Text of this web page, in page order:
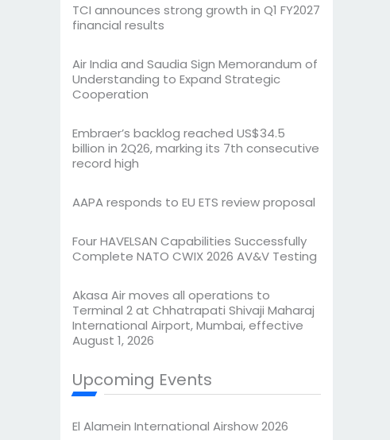
TCI announces strong growth in Q1 FY2027
financial results
Air India and Saudia Sign Memorandum of
Understanding to Expand Strategic
Cooperation
Embraer’s backlog reached US$34.5
billion in 2Q26, marking its 7th consecutive
record high
AAPA responds to EU ETS review proposal
Four HAVELSAN Capabilities Successfully
Complete NATO CWIX 2026 AV&V Testing
Akasa Air moves all operations to
Terminal 2 at Chhatrapati Shivaji Maharaj
International Airport, Mumbai, effective
August 1, 2026
Upcoming Events
El Alamein International Airshow 2026